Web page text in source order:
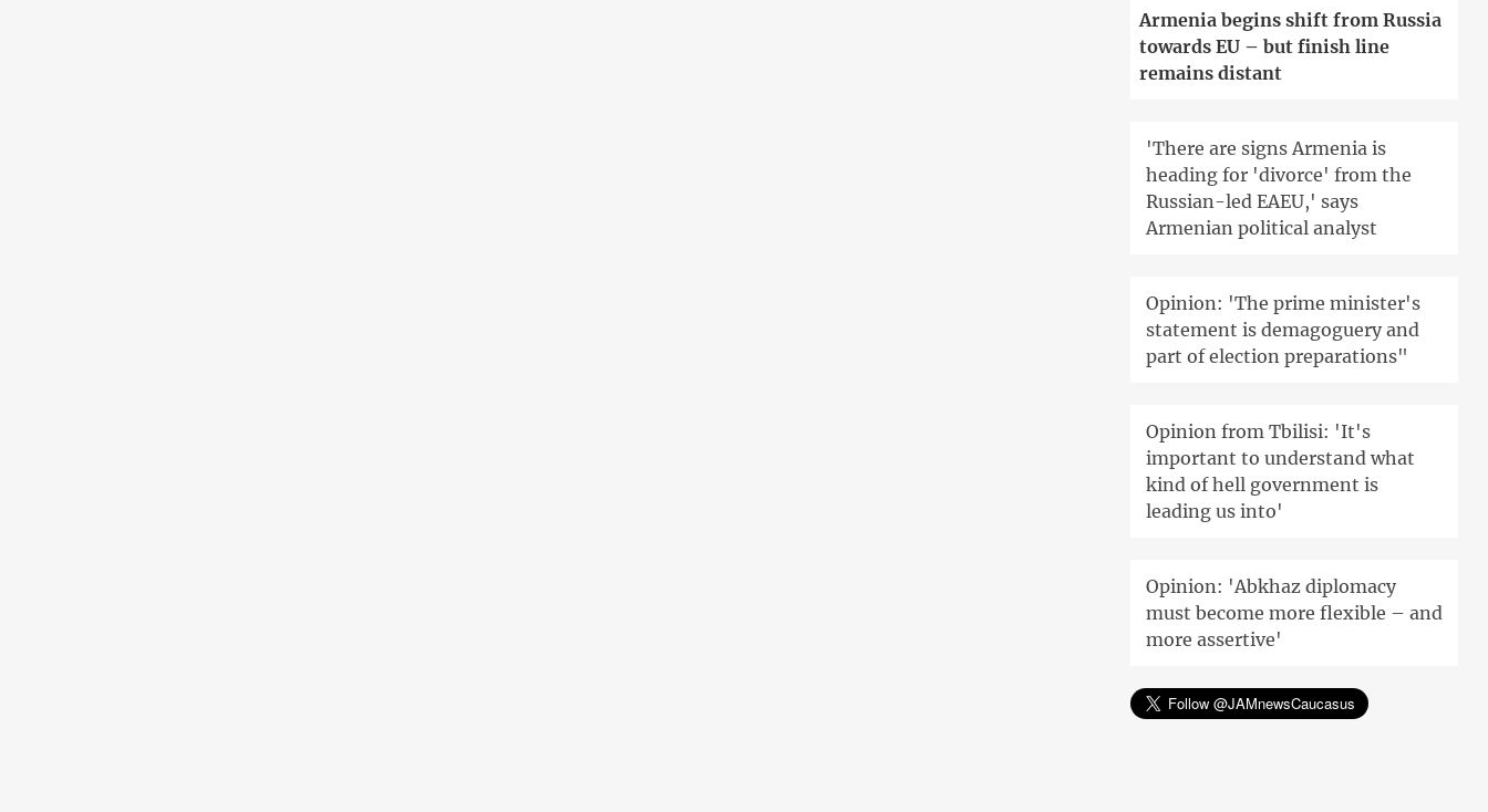
Armenia begins shift from Russia
towards EU – but finish line
remains distant
'There are signs Armenia is
heading for 'divorce' from the
Russian-led EAEU,' says
Armenian political analyst
Opinion: 'The prime minister's
statement is demagoguery and
part of election preparations"
Opinion from Tbilisi: 'It's
important to understand what
kind of hell government is
leading us into'
Opinion: 'Abkhaz diplomacy
must become more flexible – and
more assertive'